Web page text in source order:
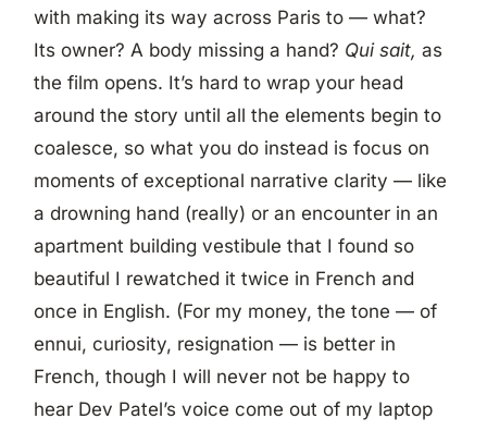
with making its way across Paris to — what?
Its owner? A body missing a hand? Qui sait, as
the film opens. It’s hard to wrap your head
around the story until all the elements begin to
coalesce, so what you do instead is focus on
moments of exceptional narrative clarity — like
a drowning hand (really) or an encounter in an
apartment building vestibule that I found so
beautiful I rewatched it twice in French and
once in English. (For my money, the tone — of
ennui, curiosity, resignation — is better in
French, though I will never not be happy to
hear Dev Patel’s voice come out of my laptop